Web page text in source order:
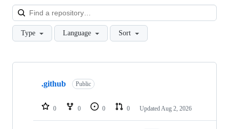
Type Language Sort
Showing
repositories
.github Public
0 0 0 0 Updated Aug 2, 2026